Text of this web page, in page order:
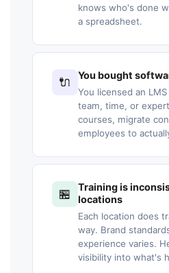
knows who's done
a spreadsheet.
🔌 You bought
You licensed an
team, time, or
courses, migrate
employees to
🏪
Training is
locations
Each location does
way. Brand
experience varies.
visibility into what's